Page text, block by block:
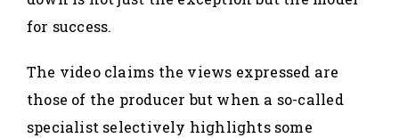
for success.
The video claims the views expressed are
those of the producer but when a so-called
specialist selectively highlights some